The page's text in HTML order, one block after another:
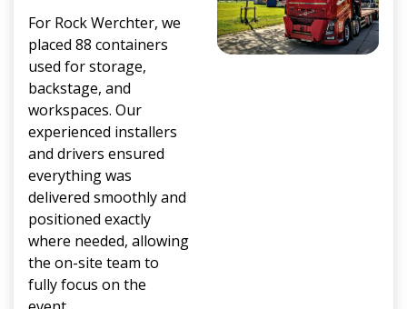
For Rock Werchter, we
placed 88 containers
used for storage,
backstage, and
workspaces. Our
experienced installers
and drivers ensured
everything was
delivered smoothly and
positioned exactly
where needed, allowing
the on-site team to
fully focus on the